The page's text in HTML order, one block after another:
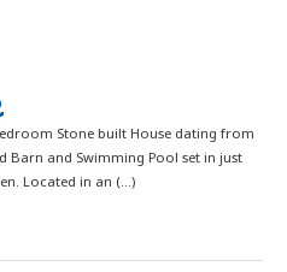
Stone built House dating from
Barn and Swimming Pool set in just
Located in an (...)